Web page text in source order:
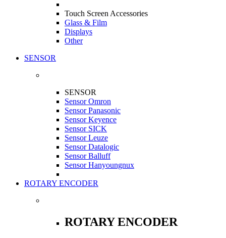
Touch Screen Accessories
Glass & Film
Displays
Other
SENSOR
SENSOR
Sensor Omron
Sensor Panasonic
Sensor Keyence
Sensor SICK
Sensor Leuze
Sensor Datalogic
Sensor Balluff
Sensor Hanyoungnux
ROTARY ENCODER
ROTARY ENCODER